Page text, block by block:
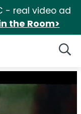
- real video ad
the Room>